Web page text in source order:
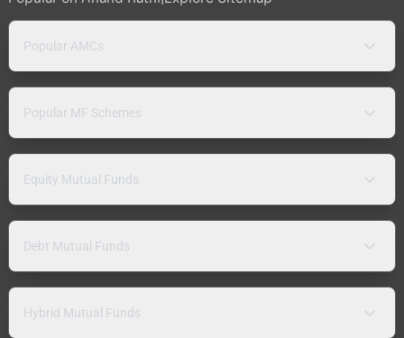
Popular AMCs
Popular MF Schemes
Equity Mutual Funds
Debt Mutual Funds
Hybrid Mutual Funds